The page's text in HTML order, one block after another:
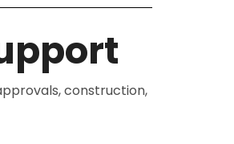
construction,